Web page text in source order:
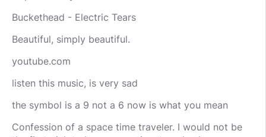
Buckethead - Electric Tears
Beautiful, simply beautiful.
youtube.com
listen this music, is very sad
the symbol is a 9 not a 6 now is what you mean
Confession of a space time traveler. I would not be